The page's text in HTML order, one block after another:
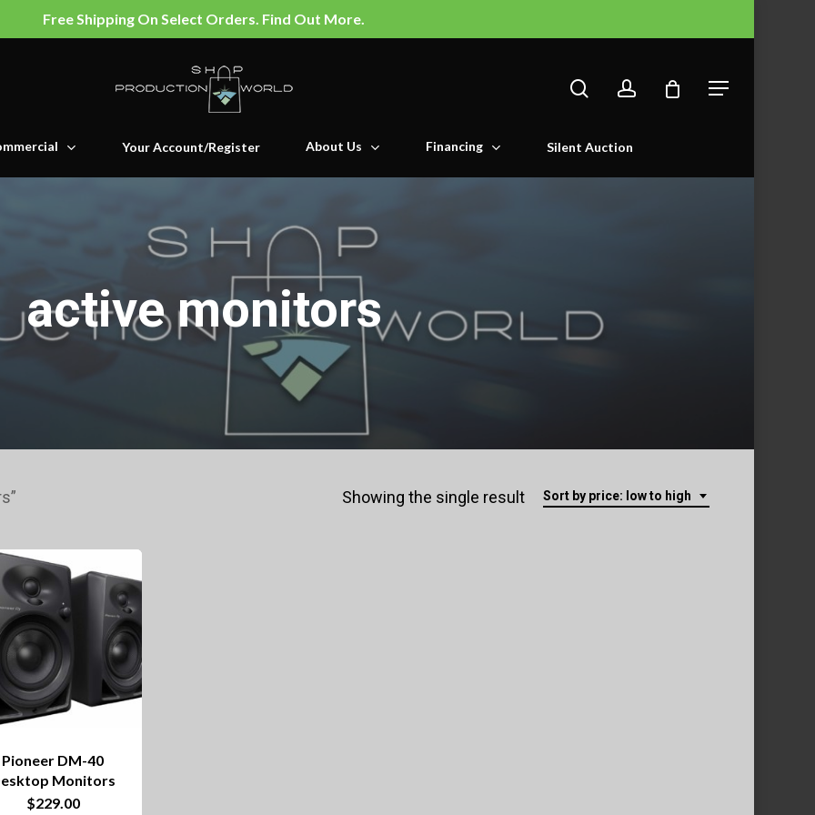
Free Shipping On Select Orders. Find Out More.
Menu
Your Account/Register About Us Financing Silent Auction
active monitors
Sort by price: low to high
Showing the single result
Pioneer DM-40
Monitors
$229.00